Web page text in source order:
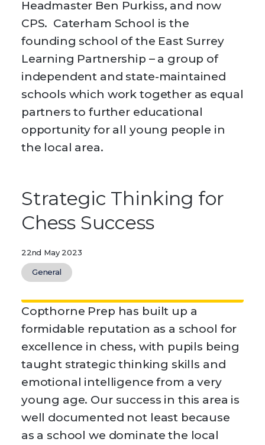
Headmaster Ben Purkiss, and now
CPS. Caterham School is the
founding school of the East Surrey
Learning Partnership – a group of
independent and state-maintained
schools which work together as equal
partners to further educational
opportunity for all young people in
the local area.
Strategic Thinking for
Chess Success
22nd May 2023
General
Copthorne Prep has built up a
formidable reputation as a school for
excellence in chess, with pupils being
taught strategic thinking skills and
emotional intelligence from a very
young age. Our success in this area is
well documented not least because
as a school we dominate the local